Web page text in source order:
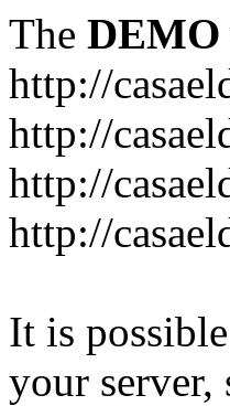
The DEMO
http://
http://
http://
http://
It is
your server,